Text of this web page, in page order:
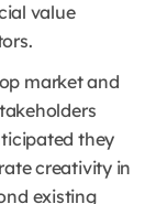
value
market and
they
creativity in
existing